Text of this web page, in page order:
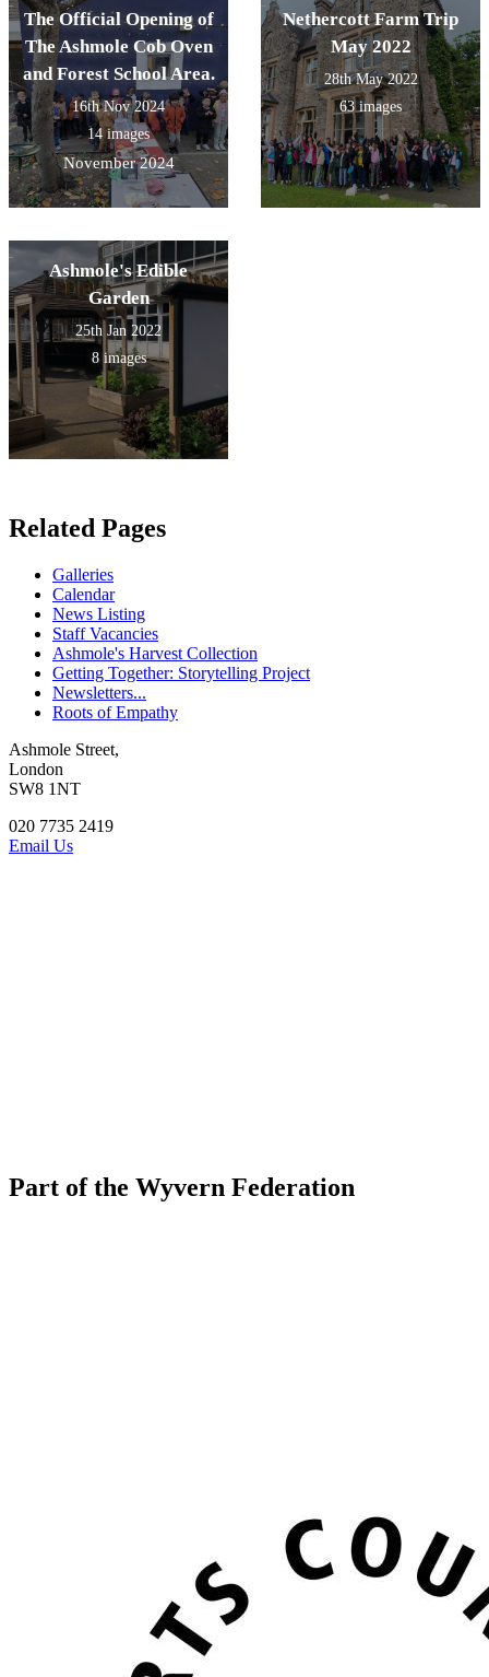
The Official Opening of
The Ashmole Cob Oven
and Forest School Area.
16th Nov 2024
14 images
November 2024
Nethercott Farm Trip
May 2022
28th May 2022
63 images
Ashmole's Edible
Garden
25th Jan 2022
8 images
Related Pages
Galleries
Calendar
News Listing
Staff Vacancies
Ashmole's Harvest Collection
Getting Together: Storytelling Project
Newsletters...
Roots of Empathy
Ashmole Street,
London
SW8 1NT
020 7735 2419
Email Us
Part of the Wyvern Federation